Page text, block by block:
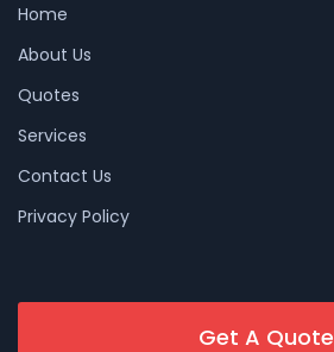
Home
About Us
Quotes
Services
Contact Us
Privacy Policy
Get A Quote